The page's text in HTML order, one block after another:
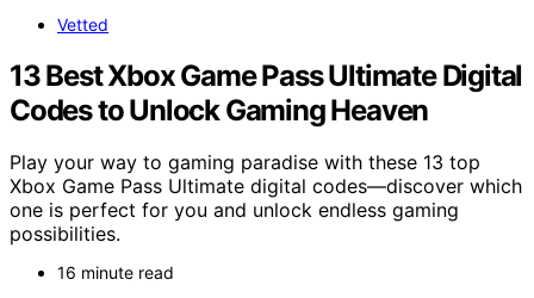
Vetted
13 Best Xbox Game Pass Ultimate Digital
Codes to Unlock Gaming Heaven
Play your way to gaming paradise with these 13 top
Xbox Game Pass Ultimate digital codes—discover which
one is perfect for you and unlock endless gaming
possibilities.
16 minute read